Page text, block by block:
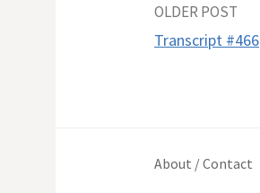
Post
OLDER POST
Transcript #466
About / Contact